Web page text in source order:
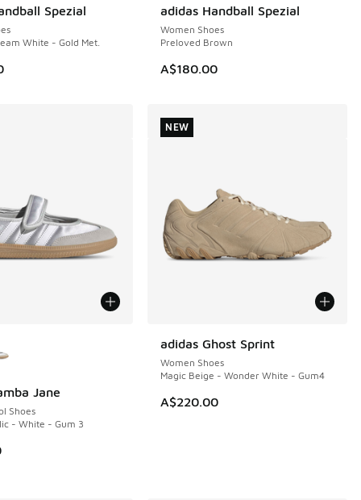
Spezial
White - Gold Met.
adidas Handball Spezial
Women Shoes
Preloved Brown
A$180.00
NEW
Jane
Shoes
- White - Gum 3
adidas Ghost Sprint
Women Shoes
Magic Beige - Wonder White - Gum4
A$220.00
NEW
NEW